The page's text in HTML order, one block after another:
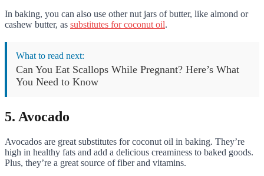
In baking, you can also use other nut jars of butter, like almond or
cashew butter, as substitutes for coconut oil.
What to read next:
Can You Eat Scallops While Pregnant? Here’s What
You Need to Know
5. Avocado
Avocados are great substitutes for coconut oil in baking. They’re
high in healthy fats and add a delicious creaminess to baked goods.
Plus, they’re a great source of fiber and vitamins.